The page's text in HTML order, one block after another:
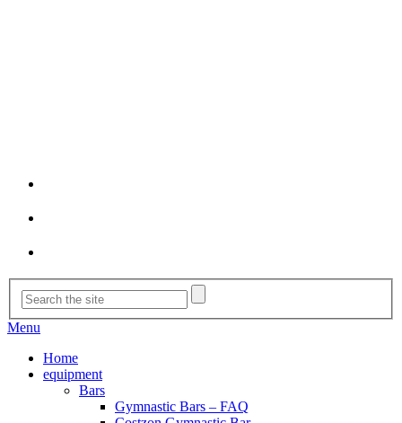
Menu
Home
equipment
Bars
Gymnastic Bars – FAQ